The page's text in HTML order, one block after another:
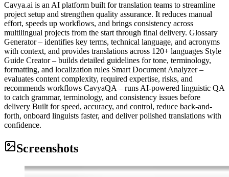
Cavya.ai is an AI platform built for translation teams to streamline
project setup and strengthen quality assurance. It reduces manual
effort, speeds up workflows, and brings consistency across
multilingual projects from the start through final delivery. Glossary
Generator – identifies key terms, technical language, and acronyms
with context, and provides translations across 120+ languages Style
Guide Creator – builds detailed guidelines for tone, terminology,
formatting, and localization rules Smart Document Analyzer –
evaluates content complexity, required expertise, risks, and
recommends workflows CavyaQA – runs AI-powered linguistic QA
to catch grammar, terminology, and consistency issues before
delivery Built for speed, accuracy, and control, reduce back-and-
forth, onboard linguists faster, and deliver polished translations with
confidence.
Screenshots